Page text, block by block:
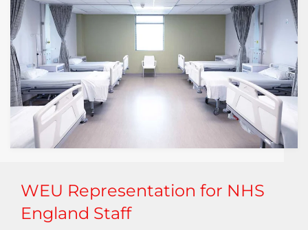
WEU Representation for NHS
England Staff